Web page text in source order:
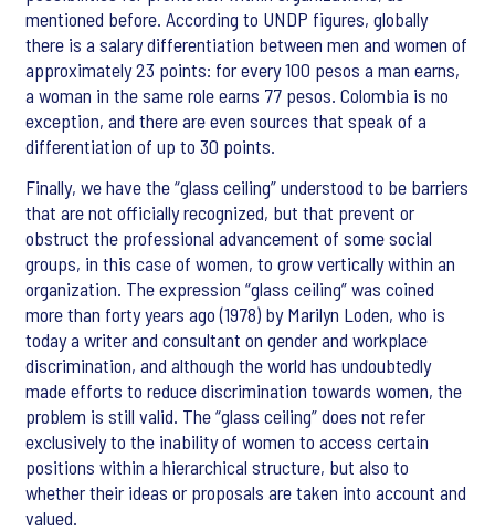
mentioned before. According to UNDP figures, globally
there is a salary differentiation between men and women of
approximately 23 points: for every 100 pesos a man earns,
a woman in the same role earns 77 pesos. Colombia is no
exception, and there are even sources that speak of a
differentiation of up to 30 points.
Finally, we have the “glass ceiling” understood to be barriers
that are not officially recognized, but that prevent or
obstruct the professional advancement of some social
groups, in this case of women, to grow vertically within an
organization. The expression “glass ceiling” was coined
more than forty years ago (1978) by Marilyn Loden, who is
today a writer and consultant on gender and workplace
discrimination, and although the world has undoubtedly
made efforts to reduce discrimination towards women, the
problem is still valid. The “glass ceiling” does not refer
exclusively to the inability of women to access certain
positions within a hierarchical structure, but also to
whether their ideas or proposals are taken into account and
valued.